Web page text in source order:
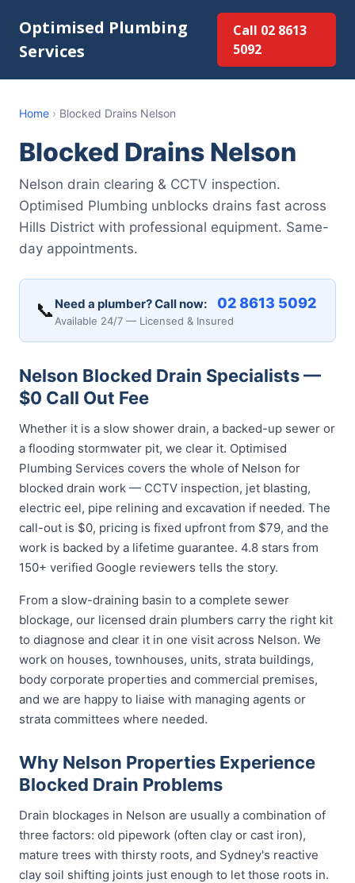
Optimised Plumbing
Services
Call 02 8613
5092
Home › Blocked Drains Nelson
Blocked Drains Nelson
Nelson drain clearing & CCTV inspection.
Optimised Plumbing unblocks drains fast across
Hills District with professional equipment. Same-
day appointments.
📞 Need a plumber? Call now: 02 8613 5092
Available 24/7 — Licensed & Insured
Nelson Blocked Drain Specialists —
$0 Call Out Fee
Whether it is a slow shower drain, a backed-up sewer or
a flooding stormwater pit, we clear it. Optimised
Plumbing Services covers the whole of Nelson for
blocked drain work — CCTV inspection, jet blasting,
electric eel, pipe relining and excavation if needed. The
call-out is $0, pricing is fixed upfront from $79, and the
work is backed by a lifetime guarantee. 4.8 stars from
150+ verified Google reviewers tells the story.
From a slow-draining basin to a complete sewer
blockage, our licensed drain plumbers carry the right kit
to diagnose and clear it in one visit across Nelson. We
work on houses, townhouses, units, strata buildings,
body corporate properties and commercial premises,
and we are happy to liaise with managing agents or
strata committees where needed.
Why Nelson Properties Experience
Blocked Drain Problems
Drain blockages in Nelson are usually a combination of
three factors: old pipework (often clay or cast iron),
mature trees with thirsty roots, and Sydney's reactive
clay soil shifting joints just enough to let those roots in.